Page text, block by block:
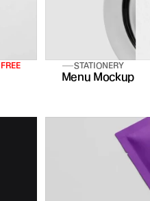
FREE STATIONERY
Menu Mockup